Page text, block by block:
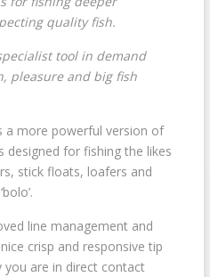
quality fish.
tool in demand
pleasure and big fish
a more powerful version of
designed for fishing the likes
stick floats, loafers and
line management and
crisp and responsive tip
are in direct contact